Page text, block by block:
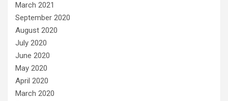
March 2021
September 2020
August 2020
July 2020
June 2020
May 2020
April 2020
March 2020